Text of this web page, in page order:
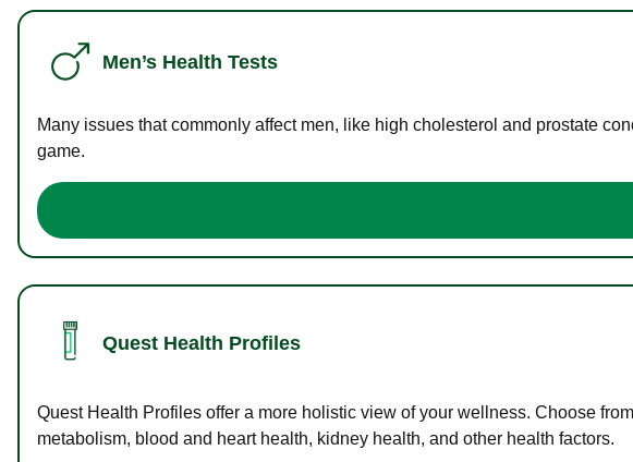
Men’s Health Tests
Many issues that commonly affect men, like high cholesterol and prostate
game.
Quest Health Profiles
Quest Health Profiles offer a more holistic view of your wellness. Choose
metabolism, blood and heart health, kidney health, and other health factors.